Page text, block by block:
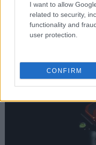
I want to allow
related to security,
functionality and
user protection.
CONFIRM
The M1's flash sync
Which battery does
The camera gets its